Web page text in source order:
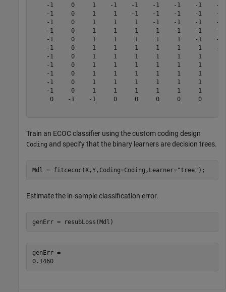
-1     0     1    -1    -1    -1    -1    -1    -1
-1     0     1     1    -1    -1    -1    -1    -1
-1     0     1     1     1    -1    -1    -1    -1
-1     0     1     1     1     1    -1    -1    -1
-1     0     1     1     1     1     1    -1    -1
-1     0     1     1     1     1     1     1    -1
-1     0     1     1     1     1     1     1     1
-1     0     1     1     1     1     1     1     1
-1     0     1     1     1     1     1     1     1
-1     0     1     1     1     1     1     1     1
-1     0     1     1     1     1     1     1     1
0    -1    -1     0     0     0     0     0     0
Train an ECOC classifier using the custom coding design
Coding and specify that the binary learners are decision trees.
Mdl = fitcecoc(X,Y,Coding=Coding,Learner="tree" );
Estimate the in-sample classification error.
genErr = resubLoss(Mdl)
genErr =
0.1460